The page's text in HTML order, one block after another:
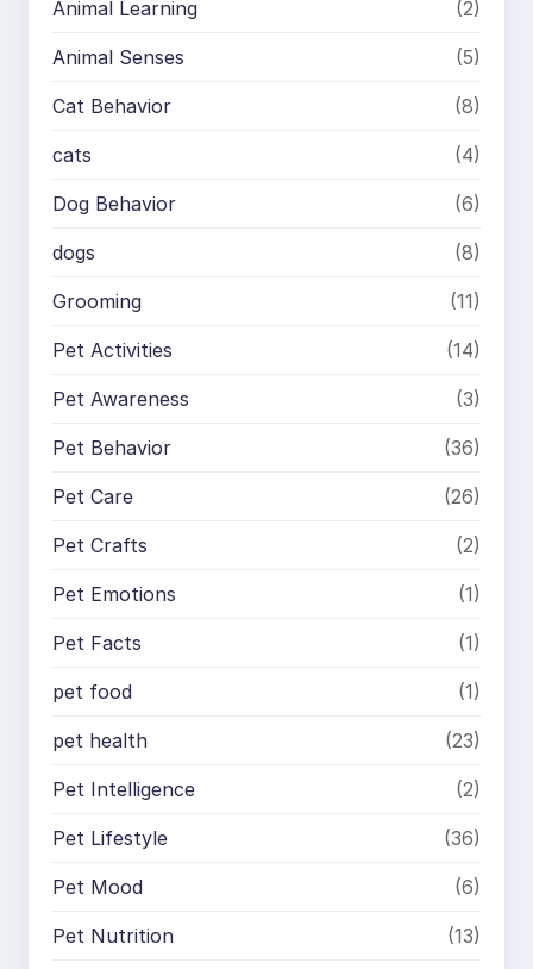
Animal Learning (2)
Animal Senses (5)
Cat Behavior (8)
cats (4)
Dog Behavior (6)
dogs (8)
Grooming (11)
Pet Activities (14)
Pet Awareness (3)
Pet Behavior (36)
Pet Care (26)
Pet Crafts (2)
Pet Emotions (1)
Pet Facts (1)
pet food (1)
pet health (23)
Pet Intelligence (2)
Pet Lifestyle (36)
Pet Mood (6)
Pet Nutrition (13)